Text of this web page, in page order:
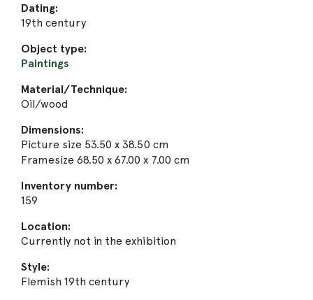
Dating:
19th century
Object type:
Paintings
Material/Technique:
Oil/wood
Dimensions:
Picture size 53.50 x 38.50 cm
Framesize 68.50 x 67.00 x 7.00 cm
Inventory number:
159
Location:
Currently not in the exhibition
Style:
Flemish 19th century